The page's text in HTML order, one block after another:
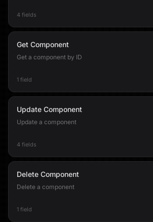
4 fields
Get Component
Get a component by ID
1 field
Update Component
Update a component
4 fields
Delete Component
Delete a component
1 field